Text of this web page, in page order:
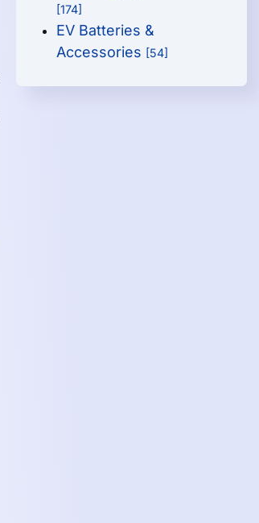
[174]
EV Batteries &
Accessories [54]